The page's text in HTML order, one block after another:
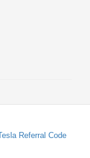
Referral Code